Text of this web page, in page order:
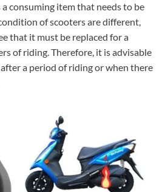
a consuming item that needs to be
of scooters are different,
that it must be replaced for a
of riding. Therefore, it is advisable
a period of riding or when there